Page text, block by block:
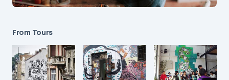
From Tours